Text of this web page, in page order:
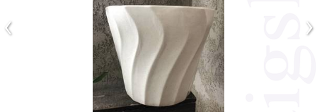
‹ ›